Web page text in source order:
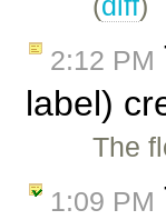
2:12 PM
label)
The
1:09 PM